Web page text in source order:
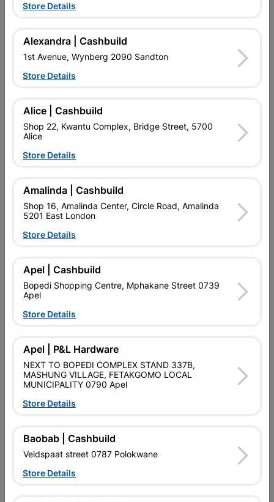
Brand
In Stock
CHIPBOARD SCREWS FULL THREAD YELLOW PASSIVATED
CAN BE USED TO JOIN METAL TO WOOD.
Add To Cart
Delivery:
Upington | Cashbuild  Change Store
Shop 55, Kgalagadi Pick n Pay Centre, 21 Hill Street 8801
Upington
Trading hours may vary on public holidays!
 Capitec Personal Loans

Description
QUANTITY REFERS TO THE QUANITY SUPPLIED PER PACK
PURCHASED / QUANTITY WITHIN A PACKED
Product Details
Brand
EUREKA
SKU
Data sheet
Store Details
Alexandra | Cashbuild
1st Avenue, Wynberg 2090 Sandton
Store Details
Alice | Cashbuild
Shop 22, Kwantu Complex, Bridge Street, 5700
Alice
Store Details
Amalinda | Cashbuild
Shop 16, Amalinda Center, Circle Road, Amalinda
5201 East London
Store Details
Apel | Cashbuild
Bopedi Shopping Centre, Mphakane Street 0739
Apel
Store Details
Apel | P&L Hardware
NEXT TO BOPEDI COMPLEX STAND 337B,
MASHUNG VILLAGE, FETAKGOMO LOCAL
MUNICIPALITY 0790 Apel
Store Details
Baobab | Cashbuild
Veldspaat street 0787 Polokwane
Store Details